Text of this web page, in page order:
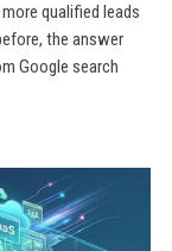
qualified leads
the answer
Google search